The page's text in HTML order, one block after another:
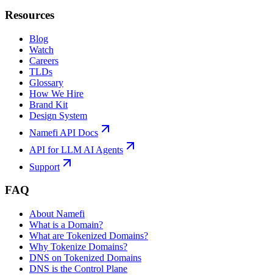
Resources
Blog
Watch
Careers
TLDs
Glossary
How We Hire
Brand Kit
Design System
Namefi API Docs
API for LLM AI Agents
Support
FAQ
About Namefi
What is a Domain?
What are Tokenized Domains?
Why Tokenize Domains?
DNS on Tokenized Domains
DNS is the Control Plane